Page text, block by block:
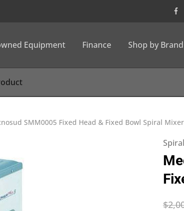
Equipment Finance Shop by Brand
SMM0005 Fixed Head & Fixed Bowl Spiral
$